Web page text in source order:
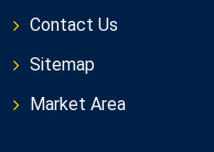
Contact Us
Sitemap
Market Area